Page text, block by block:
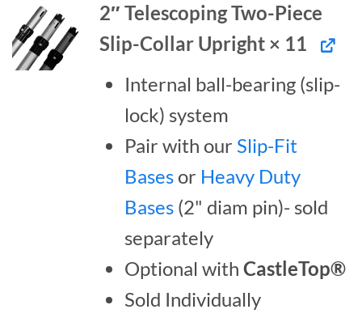
2″ Telescoping Two-Piece
Slip-Collar Upright × 11
Internal ball-bearing (slip-
lock) system
Pair with our Slip-Fit
Basesor Heavy Duty
Bases(2" diam pin)- sold
separately
Optional with CastleTop®
Sold Individually